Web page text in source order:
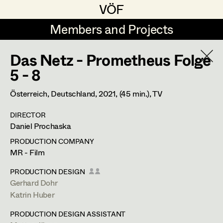
VÖF
VÖF
Members and Projects
Members and Projects
DE EN HOME
Art Department
Costume Department
Retired Members
Honorary Members
Production Design
Production Design Assistant
Art Direction
Assistant Art Director
Set Decoration
Christine Dosch
Christine Egger
Julia Gmoser
Antoinette Höring
Klaudia Kiczak
Stella Krausz
Julia Libiseller
Das Netz - Prometheus Folge
5 - 8
Österreich, Deutschland,2021, (45 min.), TV
DIRECTOR
Daniel Prochaska
PRODUCTION COMPANY
MR - Film
PRODUCTION DESIGN
Gerhard Dohr
Katrin Huber
PRODUCTION DESIGN ASSISTANT